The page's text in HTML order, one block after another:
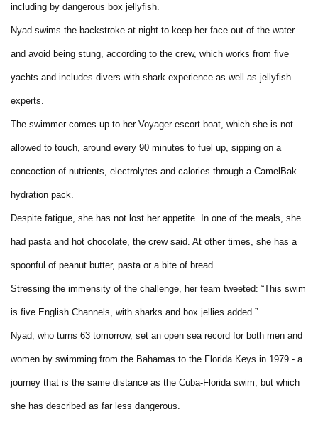
including by dangerous box jellyfish.
Nyad swims the backstroke at night to keep her face out of the water
and avoid being stung, according to the crew, which works from five
yachts and includes divers with shark experience as well as jellyfish
experts.
The swimmer comes up to her Voyager escort boat, which she is not
allowed to touch, around every 90 minutes to fuel up, sipping on a
concoction of nutrients, electrolytes and calories through a CamelBak
hydration pack.
Despite fatigue, she has not lost her appetite. In one of the meals, she
had pasta and hot chocolate, the crew said. At other times, she has a
spoonful of peanut butter, pasta or a bite of bread.
Stressing the immensity of the challenge, her team tweeted: “This swim
is five English Channels, with sharks and box jellies added.”
Nyad, who turns 63 tomorrow, set an open sea record for both men and
women by swimming from the Bahamas to the Florida Keys in 1979 - a
journey that is the same distance as the Cuba-Florida swim, but which
she has described as far less dangerous.